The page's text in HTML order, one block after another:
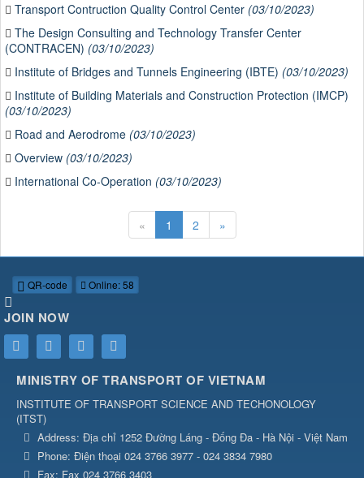
Transport Contruction Quality Control Center (03/10/2023)
The Design Consulting and Technology Transfer Center
(CONTRACEN) (03/10/2023)
Institute of Bridges and Tunnels Engineering (IBTE) (03/10/2023)
Institute of Building Materials and Construction Protection (IMCP)
(03/10/2023)
Road and Aerodrome (03/10/2023)
Overview (03/10/2023)
International Co-Operation (03/10/2023)
« 1 2 »
QR-code Online: 58
JOIN NOW
MINISTRY OF TRANSPORT OF VIETNAM
INSTITUTE OF TRANSPORT SCIENCE AND TECHONOLOGY
(ITST)
Address: Địa chỉ 1252 Đường Láng - Đống Đa - Hà Nội - Việt Nam
Phone: Điện thoại 024 3766 3977 - 024 3834 7980
Fax: Fax 024 3766 3403